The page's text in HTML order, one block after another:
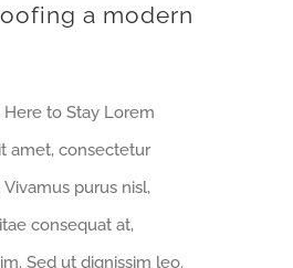
a modern
to Stay Lorem
amet, consectetur
purus nisl,
consequat at,
Sed ut dignissim leo.